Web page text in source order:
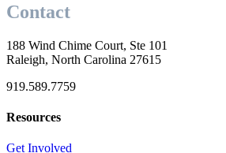
Contact
188 Wind Chime Court, Ste 101
Raleigh, North Carolina 27615
919.589.7759
Resources
Get Involved